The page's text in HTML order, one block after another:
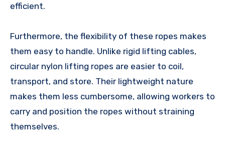
efficient.
Furthermore, the flexibility of these ropes makes
them easy to handle. Unlike rigid lifting cables,
circular nylon lifting ropes are easier to coil,
transport, and store. Their lightweight nature
makes them less cumbersome, allowing workers to
carry and position the ropes without straining
themselves.